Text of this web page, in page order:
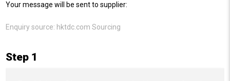
Your message will be sent to supplier:
Enquiry source: hktdc.com Sourcing
Step 1